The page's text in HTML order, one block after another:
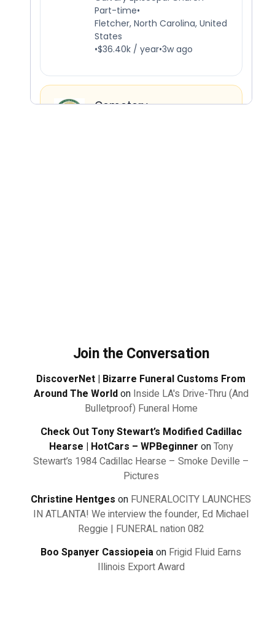
Join the Conversation
DiscoverNet | Bizarre Funeral Customs From
Around The Worldon Inside LA's Drive-Thru (And
Bulletproof) Funeral Home
Check Out Tony Stewart’s Modified Cadillac
Hearse | HotCars – WPBeginner onTony
Stewart’s 1984 Cadillac Hearse – Smoke Deville –
Pictures
Christine Hentges on FUNERALOCITY LAUNCHES
IN ATLANTA! We interview the founder, Ed Michael
Reggie | FUNERAL nation 082
Boo Spanyer Cassiopeiaon Frigid Fluid Earns
Illinois Export Award